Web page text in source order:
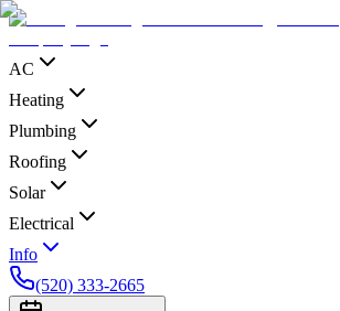
AC
Heating
Plumbing
Roofing
Solar
Electrical
Info
(520) 333-2665